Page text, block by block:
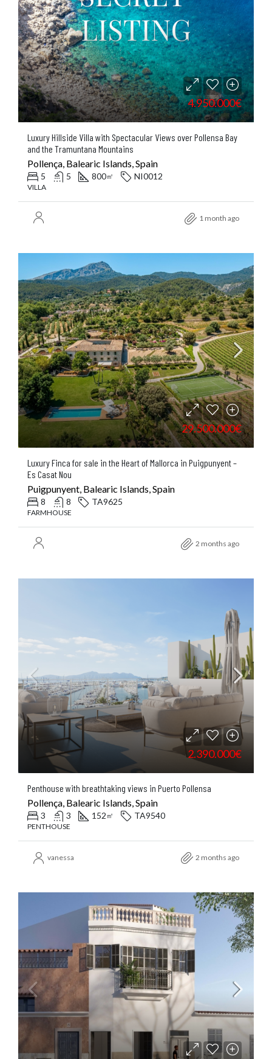
4.950.000€
Luxury Hillside Villa with Spectacular Views over Pollensa Bay
and the Tramuntana Mountains
Pollença, Balearic Islands, Spain
5 5 800㎡ NI0012
VILLA
1 month ago
29.500.000€
Luxury Finca for sale in the Heart of Mallorca in Puigpunyent –
Es Casat Nou
Puigpunyent, Balearic Islands, Spain
8 8 TA9625
FARMHOUSE
2 months ago
2.390.000€
Penthouse with breathtaking views in Puerto Pollensa
Pollença, Balearic Islands, Spain
3 3 152 ㎡ TA9540
PENTHOUSE
vanessa 2 months ago